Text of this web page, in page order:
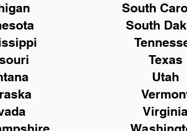
South
South
Texas
Utah
Virginia